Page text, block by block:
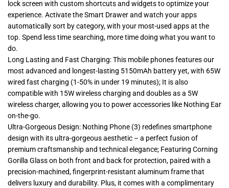
lock screen with custom shortcuts and widgets to optimize your
experience. Activate the Smart Drawer and watch your apps
automatically sort by category, with your most-used apps at the
top. Spend less time searching, more time doing what you want to
do.
Long Lasting and Fast Charging: This mobile phones features our
most advanced and longest-lasting 5150mAh battery yet, with 65W
wired fast charging (1-50% in under 19 minutes); It is also
compatible with 15W wireless charging and doubles as a 5W
wireless charger, allowing you to power accessories like Nothing Ear
on-the-go.
Ultra-Gorgeous Design: Nothing Phone (3) redefines smartphone
design with its ultra-gorgeous aesthetic – a perfect fusion of
premium craftsmanship and technical elegance; Featuring Corning
Gorilla Glass on both front and back for protection, paired with a
precision-machined, fingerprint-resistant aluminum frame that
delivers luxury and durability. Plus, it comes with a complimentary